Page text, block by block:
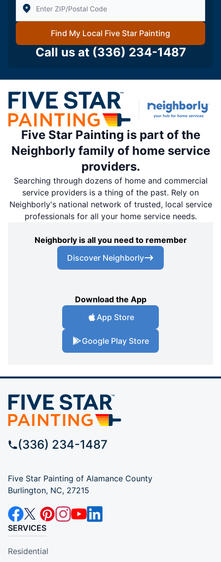
Find My Local Five Star Painting
Call us at (336) 234-1487
Five Star Painting is part of the
Neighborly family of home service
providers.
Searching through dozens of home and commercial
service providers is a thing of the past. Rely on
Neighborly's national network of trusted, local service
professionals for all your home service needs.
Neighborly is all you need to remember
Discover Neighborly
Download the App
App Store
Google Play Store
(336) 234-1487
Five Star Painting of Alamance County
Burlington, NC, 27215
SERVICES
Residential